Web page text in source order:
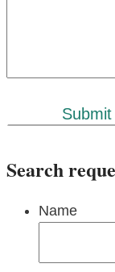
Submit
Search
Name